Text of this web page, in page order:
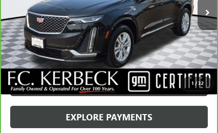
1 /32
Internet Price $42,678
CALL MANAGER
GET YOUR PRICE
SCHEDULE TEST DRIVE
EXPLORE PAYMENTS